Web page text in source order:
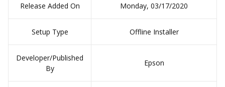
Release Added On Monday, 03/17/2020
Setup Type Offline Installer
Developer/Published
By
Epson